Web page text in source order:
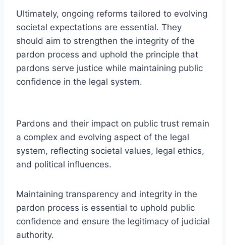
Ultimately, ongoing reforms tailored to evolving
societal expectations are essential. They
should aim to strengthen the integrity of the
pardon process and uphold the principle that
pardons serve justice while maintaining public
confidence in the legal system.
Pardons and their impact on public trust remain
a complex and evolving aspect of the legal
system, reflecting societal values, legal ethics,
and political influences.
Maintaining transparency and integrity in the
pardon process is essential to uphold public
confidence and ensure the legitimacy of judicial
authority.